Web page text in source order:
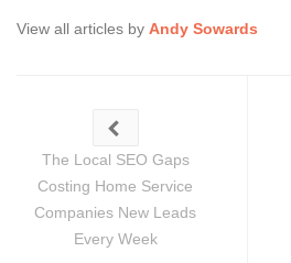
View all articles by Andy Sowards
The Local SEO Gaps
Costing Home Service
Companies New Leads
Every Week